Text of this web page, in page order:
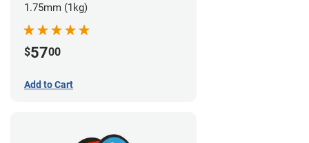
1.75mm (1kg)
$5700
Add to Cart